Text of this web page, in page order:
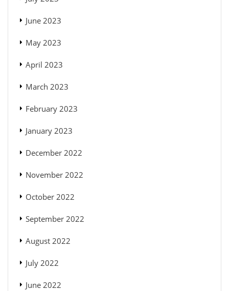
June 2023
May 2023
April 2023
March 2023
February 2023
January 2023
December 2022
November 2022
October 2022
September 2022
August 2022
July 2022
June 2022